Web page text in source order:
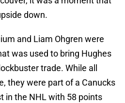
down.
and Liam Ohgren were
was used to bring Hughes
trade. While all
they were part of a Canucks
in the NHL with 58 points